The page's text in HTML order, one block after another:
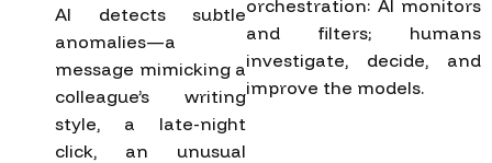
AI detects subtle
anomalies—a
message mimicking a
colleague’s writing
style, a late-night
click, an unusual
orchestration: AI monitors
and filters; humans
investigate, decide, and
improve the models.